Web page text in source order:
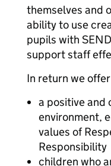
themselves and
ability to use
pupils with
support staff
In return we
a positive and
environment,
values of
Responsibility
children who